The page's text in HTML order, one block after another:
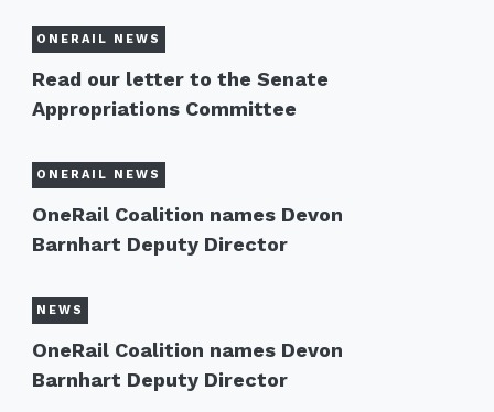
ONERAIL NEWS
Read our letter to the Senate
Appropriations Committee
ONERAIL NEWS
OneRail Coalition names Devon
Barnhart Deputy Director
NEWS
OneRail Coalition names Devon
Barnhart Deputy Director